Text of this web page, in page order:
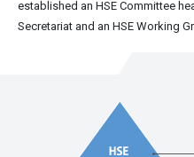
established an HSE Committee
Secretariat and an HSE Working